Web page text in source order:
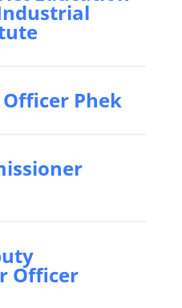
Phek
Officer